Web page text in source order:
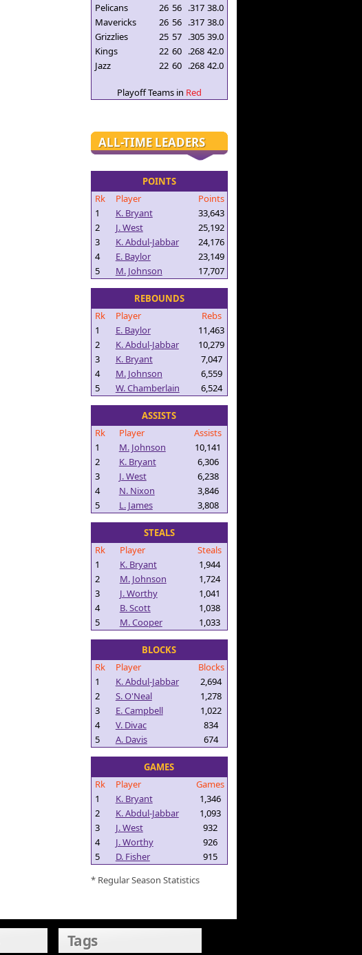
Pelicans
26 56 .317 38.0
Mavericks
26 56 .317 38.0
Grizzlies
25 57 .305 39.0
Kings
22 60 .268 42.0
Jazz
22 60 .268 42.0
Playoff Teams in Red
ALL-TIME LEADERS
POINTS
Rk
Player
Points
1
K. Bryant
33,643
2
J. West
25,192
3
K. Abdul-Jabbar
24,176
4
E. Baylor
23,149
5
M. Johnson 17,707
REBOUNDS
Rk
Player
Rebs
1
E. Baylor
11,463
2
K. Abdul-Jabbar
10,279
3
K. Bryant
7,047
4
M. Johnson
6,559
5
W. Chamberlain 6,524
ASSISTS
Rk
Player
Assists
1
M. Johnson
10,141
2
K. Bryant
6,306
3
J. West
6,238
4
N. Nixon
3,846
5
L. James 3,808
STEALS
Rk
Player
Steals
1
K. Bryant
1,944
2
M. Johnson
1,724
3
J. Worthy
1,041
4
B. Scott
1,038
5
M. Cooper 1,033
BLOCKS
Rk
Player
Blocks
1
K. Abdul-Jabbar
2,694
2
S. O'Neal
1,278
3
E. Campbell
1,022
4
V. Divac
834
5
A. Davis 674
GAMES
Rk
Player
Games
1
K. Bryant
1,346
2
K. Abdul-Jabbar
1,093
3
J. West
932
4
J. Worthy
926
5
D. Fisher
915
* Regular Season Statistics
Tags